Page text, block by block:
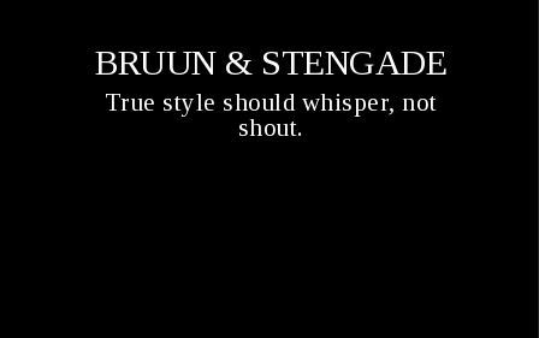
BRUUN & STENGADE
True style should whisper, not
shout.